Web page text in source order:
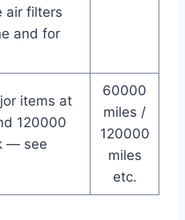
air filters
and for
items at
120000
— see
60000
miles /
120000
miles
etc.